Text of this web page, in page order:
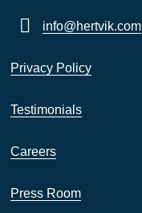
info@hertvik.com
Privacy Policy
Testimonials
Careers
Press Room